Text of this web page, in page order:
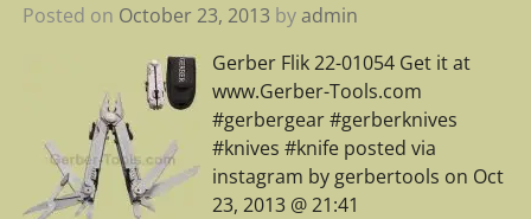
Posted on October 23, 2013 byadmin
Gerber Flik 22-01054 Get it at
www.Gerber-Tools.com
#gerbergear #gerberknives
#knives #knife posted via
instagram by gerbertools on Oct
23, 2013 @ 21:41